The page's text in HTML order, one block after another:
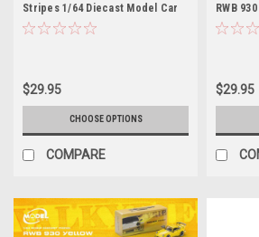
Stripes 1/64 Diecast Model Car
by Model Model
$29.95
CHOOSE OPTIONS
COMPARE
RWB
Model
$29.95